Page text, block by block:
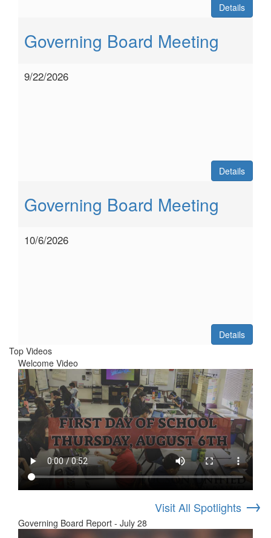
Details
Governing Board Meeting
9/22/2026
Details
Governing Board Meeting
10/6/2026
Details
Top Videos
Welcome Video
Visit All Spotlights →
Governing Board Report - July 28